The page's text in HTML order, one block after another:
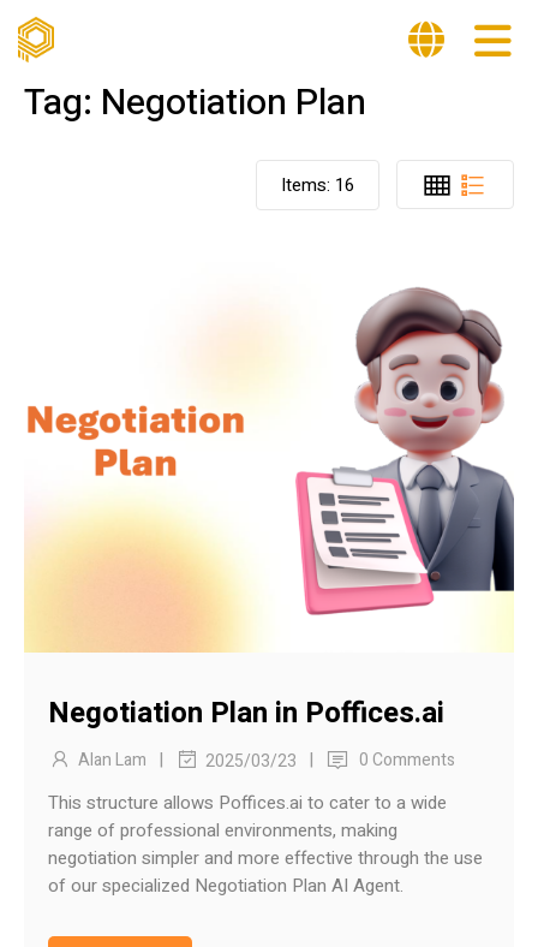
Tag: Negotiation Plan
Items: 16
Negotiation Plan in Poffices.ai
Alan Lam | 2025/03/23 | 0 Comments
This structure allows Poffices.ai to cater to a wide
range of professional environments, making
negotiation simpler and more effective through the use
of our specialized Negotiation Plan AI Agent.